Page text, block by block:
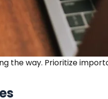
the way. Prioritize